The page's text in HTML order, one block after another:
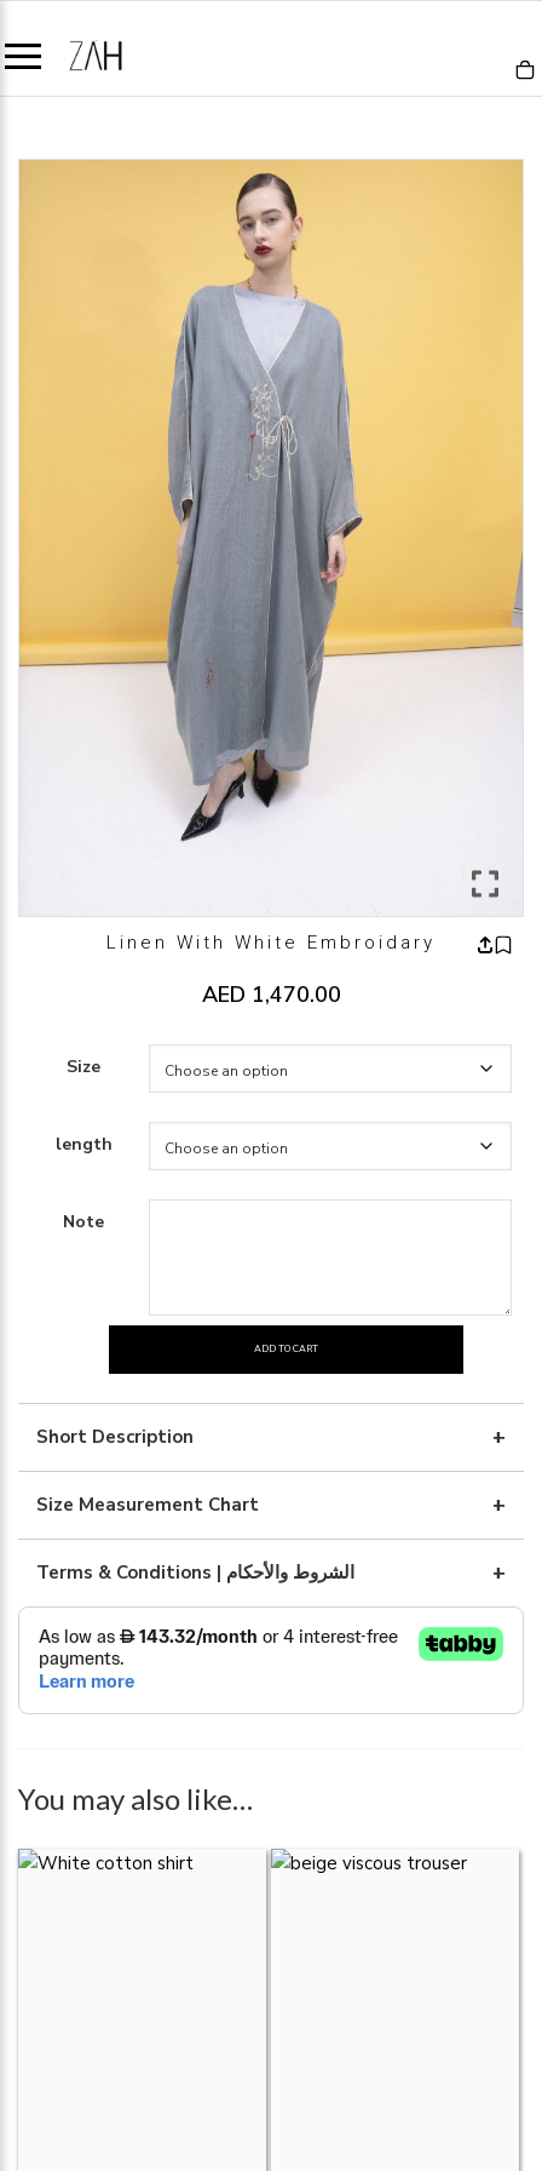
Linen With White Embroidary
AED 1,470.00
Size
length
Note
with
white
embroidary
quantity
ADD TO CART
Short Description
Size Measurement Chart
Terms & Conditions | الشروط والأحكام
You may also like…